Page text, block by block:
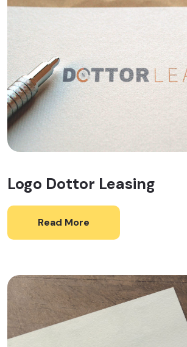
Logo Dottor Leasing
Read More